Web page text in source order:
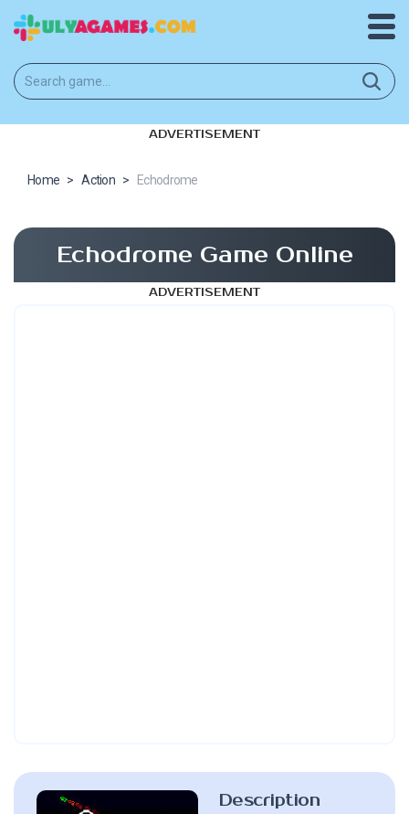
ADVERTISEMENT
Home > Action > Echodrome
Echodrome Game Online
ADVERTISEMENT
Description